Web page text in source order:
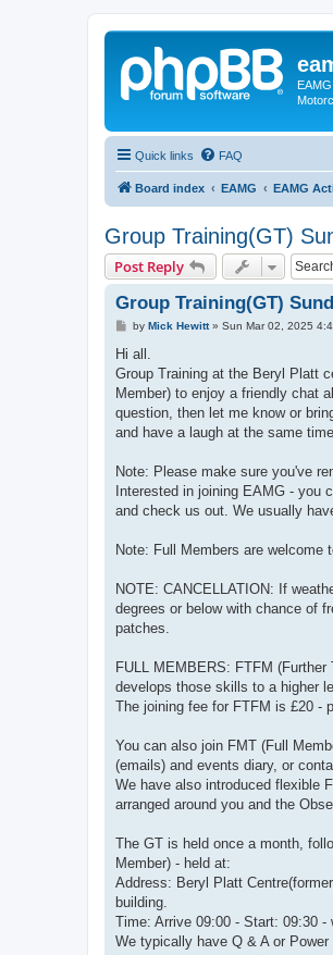
Quick links FAQ
Board index EAMG EAMG
Group Training(GT)
Post Reply
Group Training(GT)
Pby Mick Hewitt» Sun Mar 02, 2025
Hi all.
Group Training at the Beryl Platt
Member) to enjoy a friendly chat
question, then let me know or
and have a laugh at the same
Note: Please make sure you've
Interested in joining EAMG - you
and check us out. We usually
Note: Full Members are welcome
NOTE: CANCELLATION: If
degrees or below with chance of
patches.
FULL MEMBERS: FTFM
develops those skills to a higher
The joining fee for FTFM is £20 -
You can also join FMT (Full
(emails) and events diary, or
We have also introduced flexible
arranged around you and the
The GT is held once a month,
Member) - held at:
Address: Beryl Platt
building.
Time: Arrive 09:00 - Start: 09:30 -
We typically have Q & A or